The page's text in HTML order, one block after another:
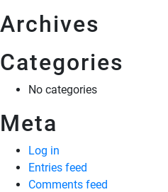
Archives
Categories
No categories
Meta
Log in
Entries feed
Comments feed